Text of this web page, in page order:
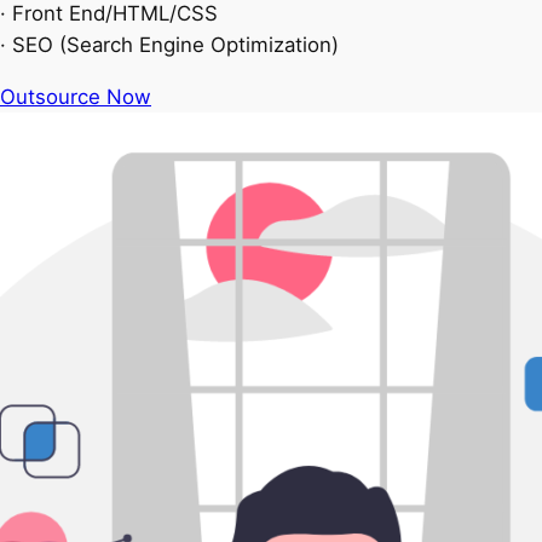
· Front End/HTML/CSS
· SEO (Search Engine Optimization)
Outsource Now